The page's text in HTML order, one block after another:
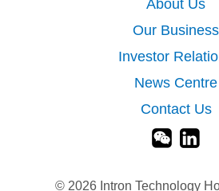
About Us
Our Business
Investor
News Centre
Contact Us
© 2026 Intron Technology